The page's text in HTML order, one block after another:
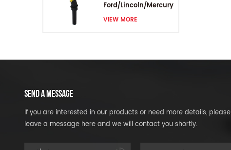
Ford/Lincoln/Mercury
V8 4.6L/5.4L/6.8L
VIEW MORE
SEND A MESSAGE
If you are interested in our products or need more details, please
leave a message here and we will contact you shortly.